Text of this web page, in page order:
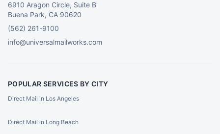
6910 Aragon Circle, Suite B
Buena Park, CA 90620
(562) 261-9100
info@universalmailworks.com
POPULAR SERVICES BY CITY
Direct Mail in Los Angeles
Direct Mail in Long Beach